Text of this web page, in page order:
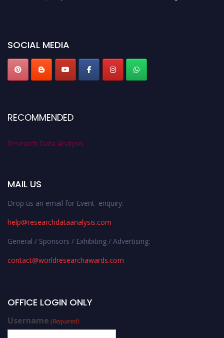
SOCIAL MEDIA
RECOMMENDED
Research Data Analysis
MAIL US
Drop us an email for Event enquiry:
help@researchdataanalysis.com
General / Sponsors / Exhibiting / Advertising:
contact@worldresearchawards.com
OFFICE LOGIN ONLY
Username (Required)